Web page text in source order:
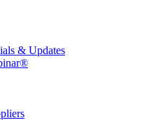
& Updates